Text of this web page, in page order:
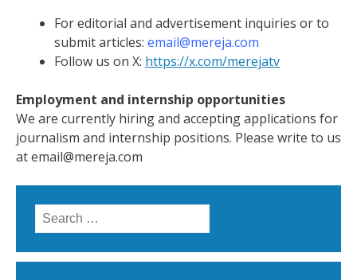
For editorial and advertisement inquiries or to
submit articles: email@mereja.com
Follow us on X: https://x.com/merejatv
Employment and internship opportunities
We are currently hiring and accepting applications for
journalism and internship positions. Please write to us
atemail@mereja.com
Search
for: